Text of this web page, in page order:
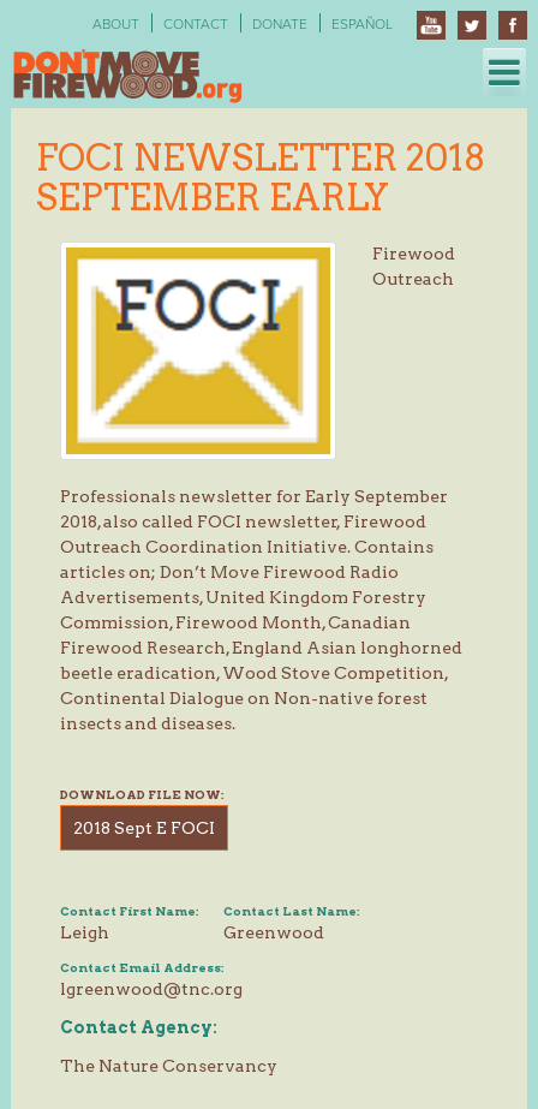
ABOUT CONTACT DONATE ESPAÑOL
FOCI NEWSLETTER 2018
SEPTEMBER EARLY
Firewood
Outreach
Professionals newsletter for Early September
2018, also called FOCI newsletter, Firewood
Outreach Coordination Initiative. Contains
articles on; Don’t Move Firewood Radio
Advertisements, United Kingdom Forestry
Commission, Firewood Month, Canadian
Firewood Research, England Asian longhorned
beetle eradication, Wood Stove Competition,
Continental Dialogue on Non-native forest
insects and diseases.
DOWNLOAD FILE NOW:
2018 Sept E FOCI
Contact First Name:
Leigh
Contact Last Name:
Greenwood
Contact Email Address:
lgreenwood@tnc.org
Contact Agency:
The Nature Conservancy